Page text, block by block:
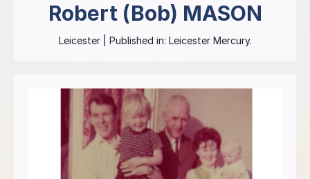
Robert (Bob) MASON
Leicester| Published in: Leicester Mercury.